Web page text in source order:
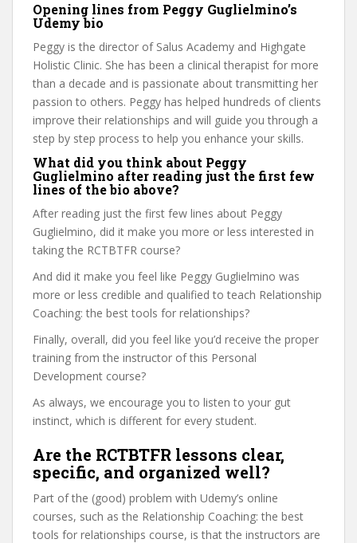
Opening lines from Peggy Guglielmino’s
Udemy bio
Peggy is the director of Salus Academy and Highgate
Holistic Clinic. She has been a clinical therapist for more
than a decade and is passionate about transmitting her
passion to others. Peggy has helped hundreds of clients
improve their relationships and will guide you through a
step by step process to help you enhance your skills.
What did you think about Peggy
Guglielmino after reading just the first few
lines of the bio above?
After reading just the first few lines about Peggy
Guglielmino, did it make you more or less interested in
taking the RCTBTFR course?
And did it make you feel like Peggy Guglielmino was
more or less credible and qualified to teach Relationship
Coaching: the best tools for relationships?
Finally, overall, did you feel like you’d receive the proper
training from the instructor of this Personal
Development course?
As always, we encourage you to listen to your gut
instinct, which is different for every student.
Are the RCTBTFR lessons clear,
specific, and organized well?
Part of the (good) problem with Udemy’s online
courses, such as the Relationship Coaching: the best
tools for relationships course, is that the instructors are